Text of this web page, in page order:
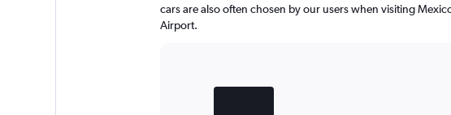
cars are also often chosen by our users when visiting
Airport.